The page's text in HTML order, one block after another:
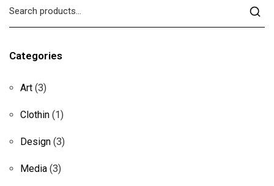
Categories
Art (3)
Clothin (1)
Design (3)
Media (3)